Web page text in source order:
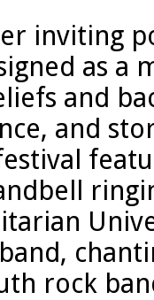
inviting
as
and
and
rock